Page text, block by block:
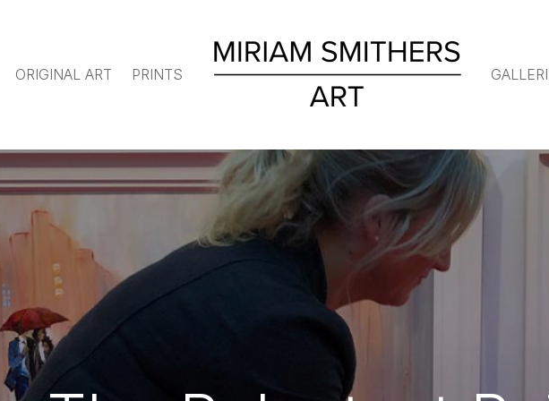
ORIGINAL ART PRINTS